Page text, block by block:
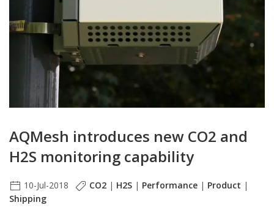
AQMesh introduces new CO2 and
H2S monitoring capability
10-Jul-2018 CO2 | H2S | Performance | Product |
Shipping